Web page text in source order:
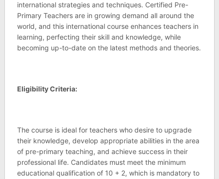
international strategies and techniques. Certified Pre-
Primary Teachers are in growing demand all around the
world, and this international course enhances teachers in
learning, perfecting their skill and knowledge, while
becoming up-to-date on the latest methods and theories.
Eligibility Criteria:
The course is ideal for teachers who desire to upgrade
their knowledge, develop appropriate abilities in the area
of pre-primary teaching, and achieve success in their
professional life. Candidates must meet the minimum
educational qualification of 10 + 2, which is mandatory to